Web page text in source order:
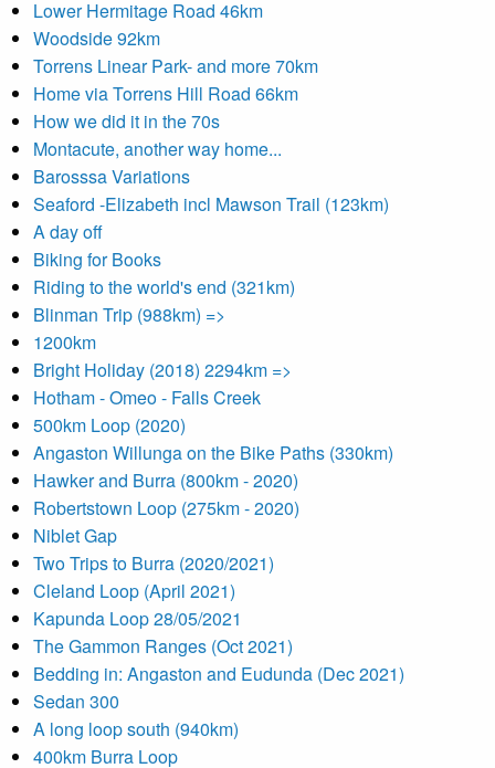
Lower Hermitage Road 46km
Woodside 92km
Torrens Linear Park- and more 70km
Home via Torrens Hill Road 66km
How we did it in the 70s
Montacute, another way home...
Barosssa Variations
Seaford -Elizabeth incl Mawson Trail (123km)
A day off
Biking for Books
Riding to the world's end (321km)
Blinman Trip (988km) =>
1200km
Bright Holiday (2018) 2294km =>
Hotham - Omeo - Falls Creek
500km Loop (2020)
Angaston Willunga on the Bike Paths (330km)
Hawker and Burra (800km - 2020)
Robertstown Loop (275km - 2020)
Niblet Gap
Two Trips to Burra (2020/2021)
Cleland Loop (April 2021)
Kapunda Loop 28/05/2021
The Gammon Ranges (Oct 2021)
Bedding in: Angaston and Eudunda (Dec 2021)
Sedan 300
A long loop south (940km)
400km Burra Loop